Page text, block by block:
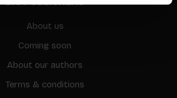
About us
Coming soon
About our authors
Terms & conditions